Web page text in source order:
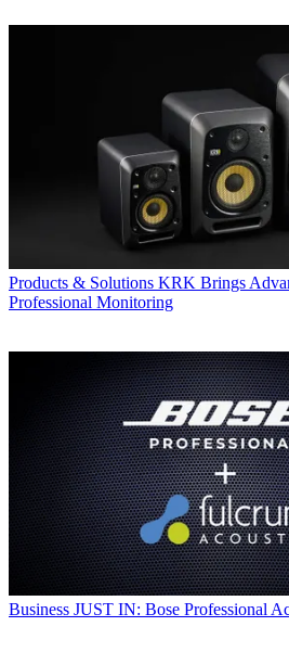
Products & Solutions KRK Brings
Professional Monitoring
Business JUST IN: Bose Professional